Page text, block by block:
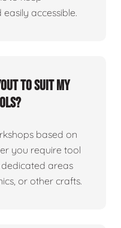
accessible.
to suit my
based on
you require tool
areas
or other crafts.